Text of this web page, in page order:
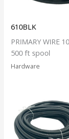
610BLK
PRIMARY WIRE
500 ft spool
Hardware